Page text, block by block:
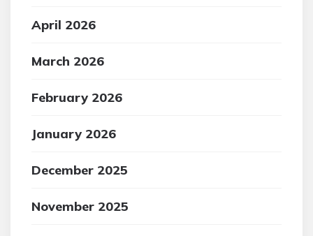
April 2026
March 2026
February 2026
January 2026
December 2025
November 2025